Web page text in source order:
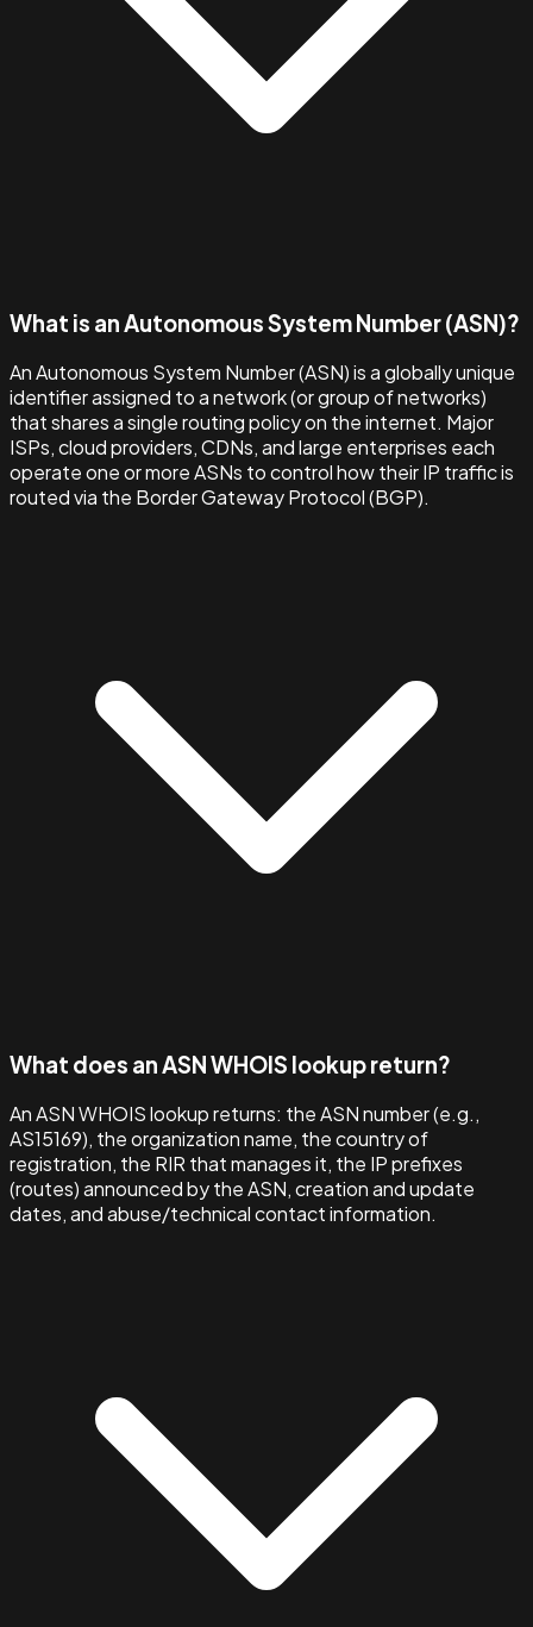
What is an Autonomous System Number (ASN)?
An Autonomous System Number (ASN) is a globally unique
identifier assigned to a network (or group of networks)
that shares a single routing policy on the internet. Major
ISPs, cloud providers, CDNs, and large enterprises each
operate one or more ASNs to control how their IP traffic is
routed via the Border Gateway Protocol (BGP).
What does an ASN WHOIS lookup return?
An ASN WHOIS lookup returns: the ASN number (e.g.,
AS15169), the organization name, the country of
registration, the RIR that manages it, the IP prefixes
(routes) announced by the ASN, creation and update
dates, and abuse/technical contact information.